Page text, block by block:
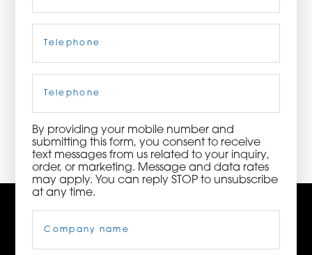
3115 Melrose Drive, Suite 160, Carlsbad, California
92010 | (800) 776-6758
Phone
By providing your mobile number and
submitting this form, you consent to receive
text messages from us related to your inquiry,
order, or marketing. Message and data rates
may apply. You can reply STOP to unsubscribe
at any time.
Name(Required)